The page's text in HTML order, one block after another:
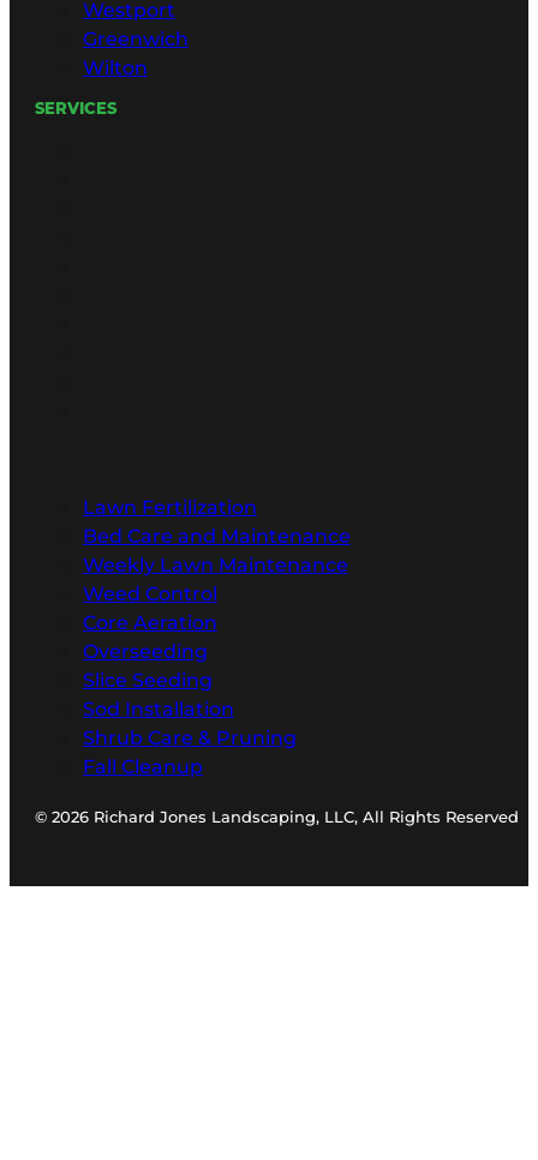
Westport
Greenwich
Wilton
SERVICES
Lawn Fertilization
Bed Care and Maintenance
Weekly Lawn Maintenance
Weed Control
Core Aeration
Overseeding
Slice Seeding
Sod Installation
Shrub Care & Pruning
Fall Cleanup
© 2026 Richard Jones Landscaping, LLC, All Rights Reserved